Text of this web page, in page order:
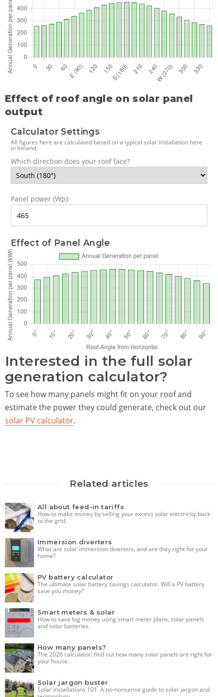
Effect of roof angle on solar panel
output
Calculator Settings
All figures here are calculated based on a typical solar installation here
in Ireland.
Which direction does your roof face?
Panel power (Wp):
Effect of Panel Angle
Interested in the full solar
generation calculator?
To see how many panels might fit on your roof and
estimate the power they could generate, check out our
solar PV calculator.
Related articles
All about feed-in tariffs
How to make money by selling your excess solar electricity back
to the grid.
Immersion diverters
What are solar immersion diverters, and are they right for your
home?
PV battery calculator
The ultimate solar battery savings calculator. Will a PV battery
save you money?
Smart meters & solar
How to save big money using smart meter plans, solar panels
and solar batteries.
How many panels?
The 2026 calculator: find out how many solar panels are right for
your house.
Solar jargon buster
Solar installations 101. A no-nonsense guide to solar jargon and